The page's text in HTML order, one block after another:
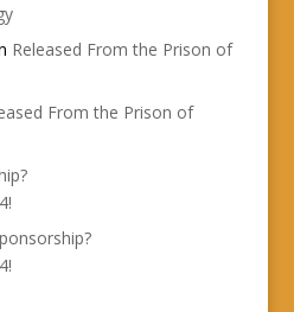
Released From the Prison of
From the Prison of